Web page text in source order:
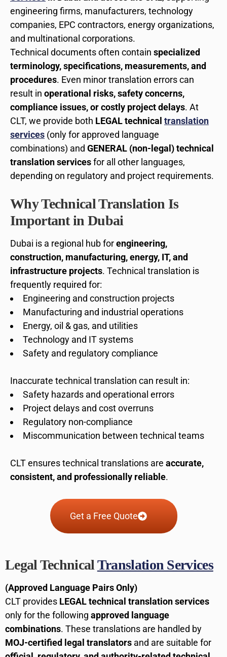
engineering firms, manufacturers, technology
companies, EPC contractors, energy organizations,
and multinational corporations.
Technical documents often contain specialized
terminology, specifications, measurements, and
procedures. Even minor translation errors can
result in operational risks, safety concerns,
compliance issues, or costly project delays. At
CLT, we provide both LEGAL technical translation
services (only for approved language
combinations) and GENERAL (non-legal) technical
translation servicesfor all other languages,
depending on regulatory and project requirements.
Why Technical Translation Is
Important in Dubai
Dubai is a regional hub forengineering,
construction, manufacturing, energy, IT, and
infrastructure projects. Technical translation is
frequently required for:
Engineering and construction projects
Manufacturing and industrial operations
Energy, oil & gas, and utilities
Technology and IT systems
Safety and regulatory compliance
Inaccurate technical translation can result in:
Safety hazards and operational errors
Project delays and cost overruns
Regulatory non-compliance
Miscommunication between technical teams
CLT ensures technical translations are accurate,
consistent, and professionally reliable.
Get a Free Quote
Legal Technical Translation Services
(Approved Language Pairs Only)
CLT provides LEGAL technical translation services
only for the following approved language
combinations. These translations are handled by
MOJ-certified legal translators and are suitable for